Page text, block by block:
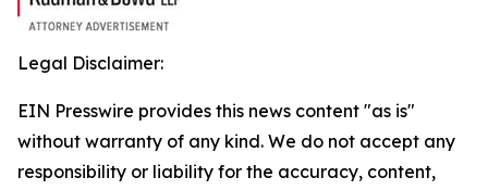
Legal Disclaimer:
EIN Presswire provides this news content "as is"
without warranty of any kind. We do not accept any
responsibility or liability for the accuracy, content,